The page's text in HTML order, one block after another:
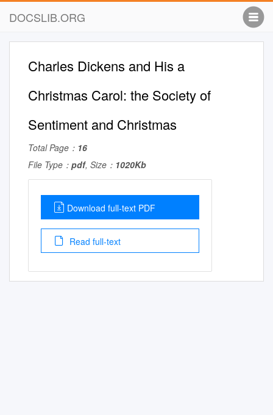
DOCSLIB.ORG
Charles Dickens and His a
Christmas Carol: the Society of
Sentiment and Christmas
Total Page： 16
File Type： pdf, Size： 1020Kb
Download full-text PDF
Read full-text